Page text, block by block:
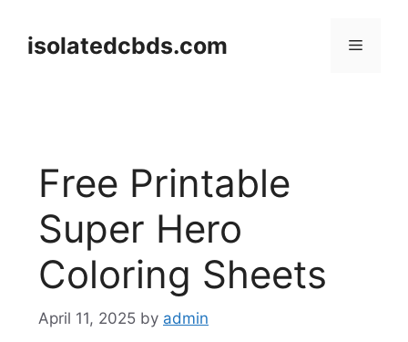
contentisolatedcbds.com Menu
Free Printable
Super Hero
Coloring Sheets
April 11, 2025 by admin